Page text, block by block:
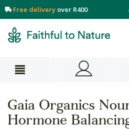
Free delivery over R400
Gaia Organics
Hormone